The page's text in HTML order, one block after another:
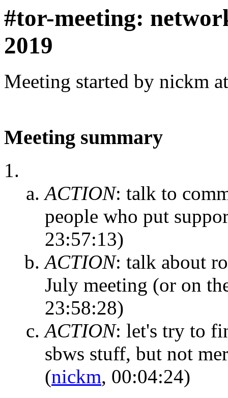
#tor-meeting:
2019
Meeting started by nickm
Meeting summary
ACTION: talk to
people who put
23:57:13)
ACTION: talk about
July meeting (or on
23:58:28)
ACTION: let's try to
sbws stuff, but not
(nickm, 00:04:24)